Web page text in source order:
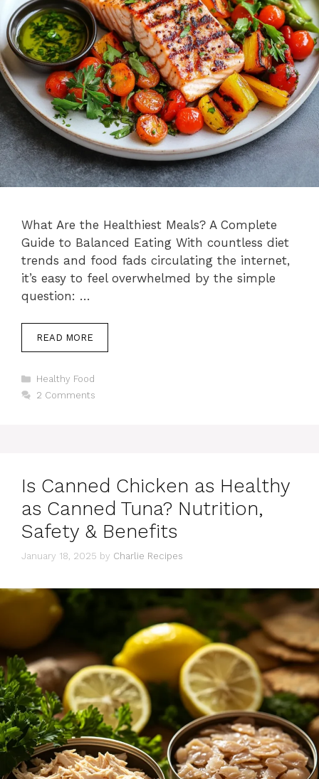
What Are the Healthiest Meals? A Complete
Guide to Balanced Eating With countless diet
trends and food fads circulating the internet,
it’s easy to feel overwhelmed by the simple
question: …
READ MORE
Categories
Healthy Food
2 Comments
Is Canned Chicken as Healthy
as Canned Tuna? Nutrition,
Safety & Benefits
January 18, 2025 by Charlie Recipes